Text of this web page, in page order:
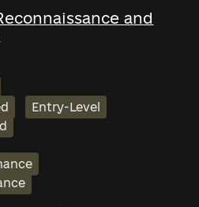
and
Entry-Level